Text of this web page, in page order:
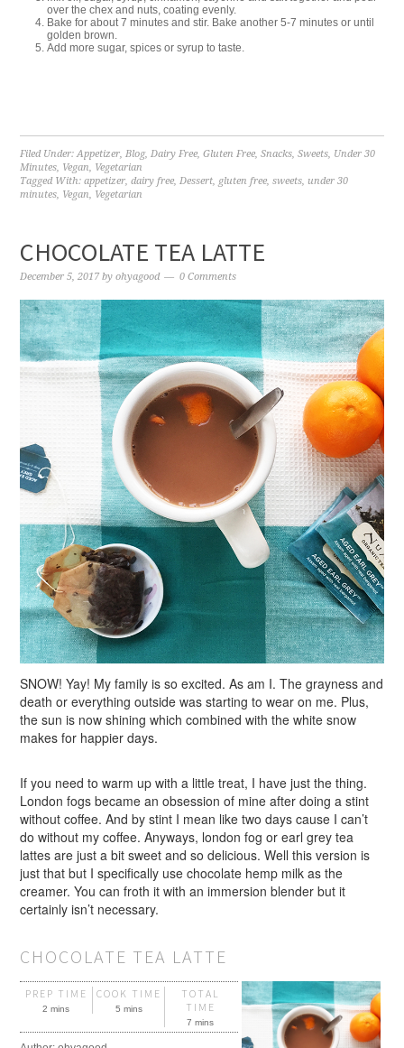
over the chex and nuts, coating evenly.
Bake for about 7 minutes and stir. Bake another 5-7 minutes or until
golden brown.
Add more sugar, spices or syrup to taste.
Filed Under:Appetizer,Blog,Dairy Free,Gluten Free,Snacks,Sweets, Under 30
Minutes, Vegan, Vegetarian
Tagged With:appetizer,dairy free,Dessert, gluten free,sweets, under 30
minutes, Vegan, Vegetarian
CHOCOLATE TEA LATTE
December 5, 2017 byohyagood 0 Comments
SNOW! Yay! My family is so excited. As am I. The grayness and
death or everything outside was starting to wear on me. Plus,
the sun is now shining which combined with the white snow
makes for happier days.
If you need to warm up with a little treat, I have just the thing.
London fogs became an obsession of mine after doing a stint
without coffee. And by stint I mean like two days cause I can’t
do without my coffee. Anyways, london fog or earl grey tea
lattes are just a bit sweet and so delicious. Well this version is
just that but I specifically use chocolate hemp milk as the
creamer. You can froth it with an immersion blender but it
certainly isn’t necessary.
CHOCOLATE TEA LATTE
PREP TIME
2 mins
COOK TIME
5 mins
TOTAL
TIME
7 mins